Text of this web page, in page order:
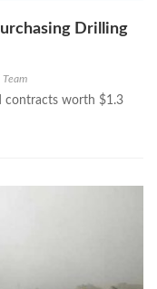
Drilling
Team
contracts worth $1.3